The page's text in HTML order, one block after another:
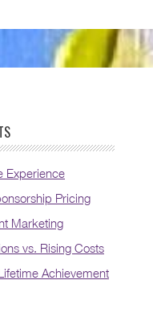
Experience
Pricing
Marketing
vs. Rising Costs
Achievement